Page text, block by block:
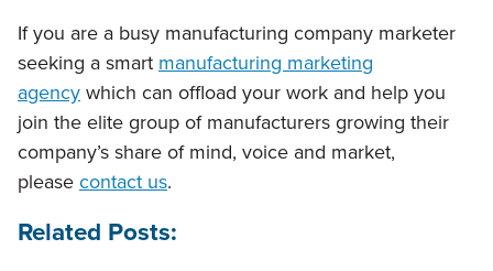
If you are a busy manufacturing company marketer
seeking a smartmanufacturing marketing
agencywhich can offload your work and help you
join the elite group of manufacturers growing their
company’s share of mind, voice and market,
pleasecontact us.
Related Posts: